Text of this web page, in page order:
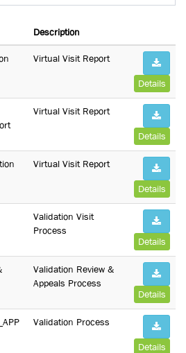
Description
Virtual Visit Report
Details
Virtual Visit Report
Details
Virtual Visit Report
Details
Validation Visit
Process
Details
Validation Review &
Appeals Process
Details
Validation Process
Details